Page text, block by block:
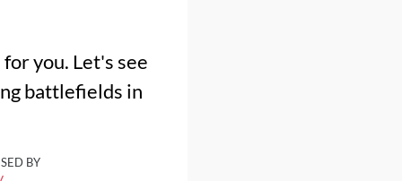
you. Let's see
battlefields in
BY